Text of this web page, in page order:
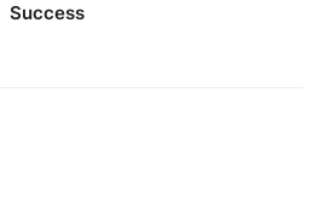
Success